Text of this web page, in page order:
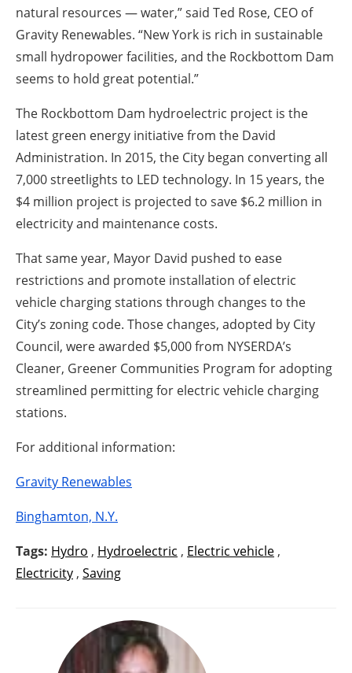
natural resources — water,” said Ted Rose, CEO of
Gravity Renewables. “New York is rich in sustainable
small hydropower facilities, and the Rockbottom Dam
seems to hold great potential.”
The Rockbottom Dam hydroelectric project is the
latest green energy initiative from the David
Administration. In 2015, the City began converting all
7,000 streetlights to LED technology. In 15 years, the
$4 million project is projected to save $6.2 million in
electricity and maintenance costs.
That same year, Mayor David pushed to ease
restrictions and promote installation of electric
vehicle charging stations through changes to the
City’s zoning code. Those changes, adopted by City
Council, were awarded $5,000 from NYSERDA’s
Cleaner, Greener Communities Program for adopting
streamlined permitting for electric vehicle charging
stations.
For additional information:
Gravity Renewables
Binghamton, N.Y.
Tags: Hydro , Hydroelectric , Electric vehicle ,
Electricity , Saving